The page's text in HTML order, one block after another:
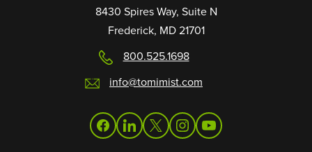
8430 Spires Way, Suite N
Frederick, MD 21701
800.525.1698
info@tomimist.com
facebooklinkedintwitterinstagramyoutube